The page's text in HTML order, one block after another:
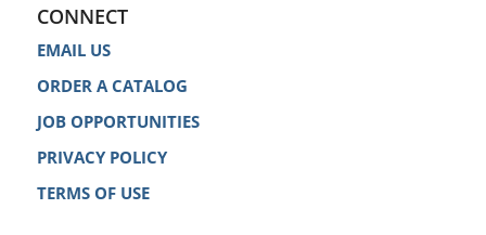
CONNECT
EMAIL US
ORDER A CATALOG
JOB OPPORTUNITIES
PRIVACY POLICY
TERMS OF USE